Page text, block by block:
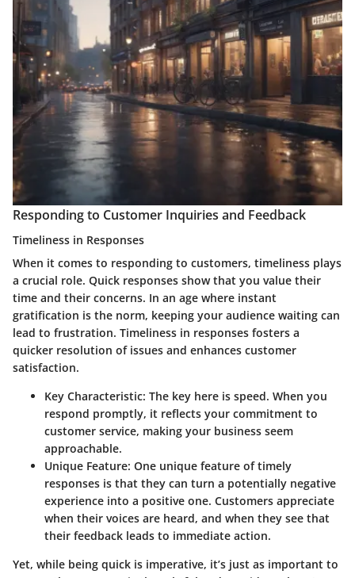
Responding to Customer Inquiries and Feedback
Timeliness in Responses
When it comes to responding to customers, timeliness plays
a crucial role. Quick responses show that you value their
time and their concerns. In an age where instant
gratification is the norm, keeping your audience waiting can
lead to frustration. Timeliness in responses fosters a
quicker resolution of issues and enhances customer
satisfaction.
Key Characteristic: The key here is speed. When you
respond promptly, it reflects your commitment to
customer service, making your business seem
approachable.
Unique Feature: One unique feature of timely
responses is that they can turn a potentially negative
experience into a positive one. Customers appreciate
when their voices are heard, and when they see that
their feedback leads to immediate action.
Yet, while being quick is imperative, it’s just as important to